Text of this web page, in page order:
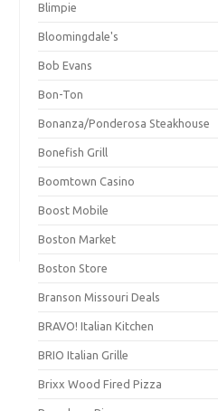
Blimpie
Bloomingdale's
Bob Evans
Bon-Ton
Bonanza/Ponderosa Steakhouse
Bonefish Grill
Boomtown Casino
Boost Mobile
Boston Market
Boston Store
Branson Missouri Deals
BRAVO! Italian Kitchen
BRIO Italian Grille
Brixx Wood Fired Pizza